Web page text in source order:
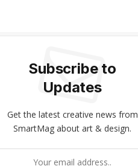
Subscribe to
Updates
Get the latest creative news from
SmartMag about art & design.